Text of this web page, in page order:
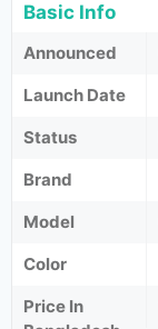
Basic Info
Announced
Launch Date
Status
Brand
Model
Color
Price In